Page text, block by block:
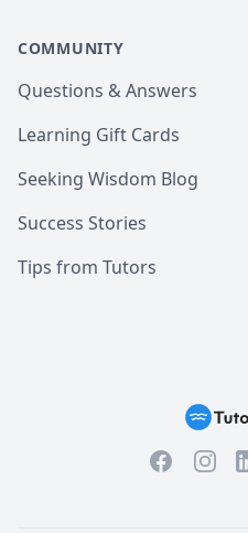
COMMUNITY
Questions & Answers
Learning Gift Cards
Seeking Wisdom Blog
Success Stories
Tips from Tutors
Facebook